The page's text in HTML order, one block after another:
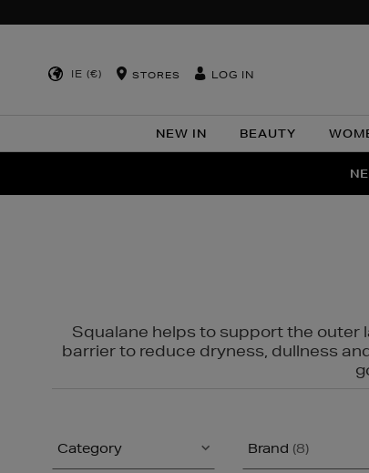
IE (€) STORES LOG IN
NEW IN BEAUTY
Squalane helps to support the outer
barrier to reduce dryness, dullness
Category Brand (8)